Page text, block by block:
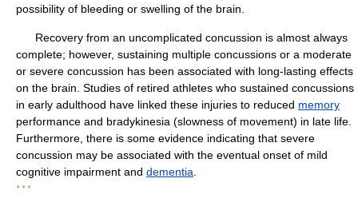
possibility of bleeding or swelling of the brain.
Recovery from an uncomplicated concussion is almost always
complete; however, sustaining multiple concussions or a moderate
or severe concussion has been associated with long-lasting effects
on the brain. Studies of retired athletes who sustained concussions
in early adulthood have linked these injuries to reduced memory
performance and bradykinesia (slowness of movement) in late life.
Furthermore, there is some evidence indicating that severe
concussion may be associated with the eventual onset of mild
cognitive impairment and dementia
* * *